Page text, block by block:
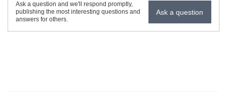
Ask a question and we'll respond promptly,
publishing the most interesting questions and
answers for others.
Ask a question